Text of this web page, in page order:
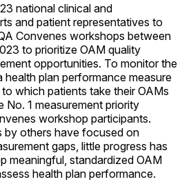
national clinical and
and patient representatives to
Convenes workshops between
to prioritize OAM quality
opportunities. To monitor the
health plan performance measure
which patients take their OAMs
No. 1 measurement priority
workshop participants.
by others have focused on
gaps, little progress has
meaningful, standardized OAM
health plan performance.